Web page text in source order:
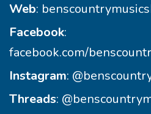
Web:
Facebook:
facebook.com/
Instagram:
Threads: